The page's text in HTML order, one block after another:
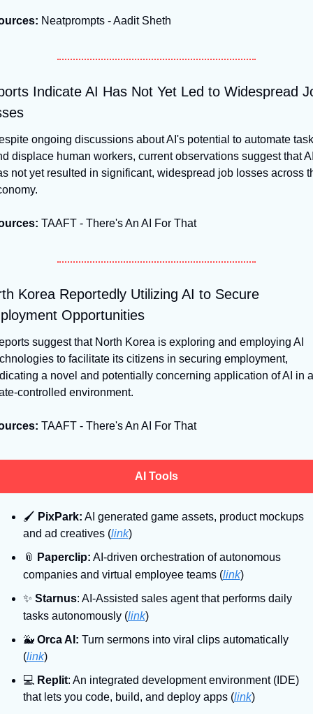
Neatprompts - Aadit Sheth
Indicate AI Has Not Yet Led to Widespread
ongoing discussions about AI's potential to automate
displace human workers, current observations suggest that
not yet resulted in significant, widespread job losses across
TAAFT - There's An AI For That
Korea Reportedly Utilizing AI to Secure
Opportunities
suggest that North Korea is exploring and employing AI
to facilitate its citizens in securing employment,
a novel and potentially concerning application of AI in a
controlled environment.
TAAFT - There's An AI For That
AI Tools
🖌 PixPark: AI generated game assets, product mockups
and ad creatives (link)
📎
Paperclip: AI-driven orchestration of autonomous
companies and virtual employee teams (link)
✨ Starnus: AI-Assisted sales agent that performs daily
tasks autonomously (link)
🐳 Orca AI: Turn sermons into viral clips automatically
(link)
💻 Replit: An integrated development environment (IDE)
that lets you code, build, and deploy apps (link)